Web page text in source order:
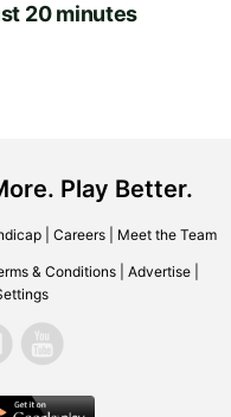
20 minutes
Play Better.
| Careers| Meet the Team
& Conditions Advertise